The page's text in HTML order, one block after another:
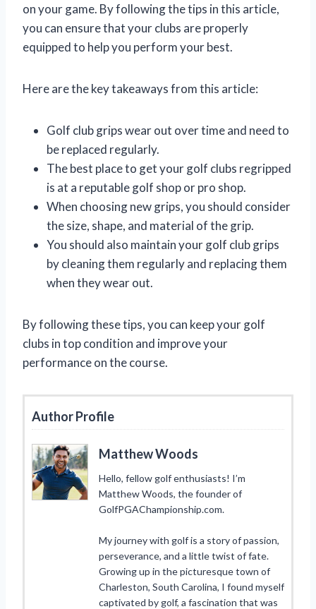
on your game. By following the tips in this article,
you can ensure that your clubs are properly
equipped to help you perform your best.
Here are the key takeaways from this article:
Golf club grips wear out over time and need to
be replaced regularly.
The best place to get your golf clubs regripped
is at a reputable golf shop or pro shop.
When choosing new grips, you should consider
the size, shape, and material of the grip.
You should also maintain your golf club grips
by cleaning them regularly and replacing them
when they wear out.
By following these tips, you can keep your golf
clubs in top condition and improve your
performance on the course.
Author Profile
Matthew Woods
Hello, fellow golf enthusiasts! I’m
Matthew Woods, the founder of
GolfPGAChampionship.com.
My journey with golf is a story of passion,
perseverance, and a little twist of fate.
Growing up in the picturesque town of
Charleston, South Carolina, I found myself
captivated by golf, a fascination that was